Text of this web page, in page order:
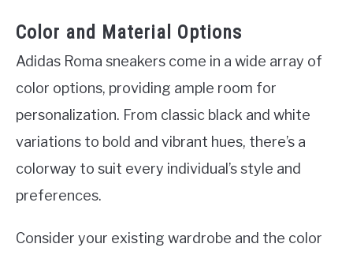
Color and Material Options
Adidas Roma sneakers come in a wide array of
color options, providing ample room for
personalization. From classic black and white
variations to bold and vibrant hues, there’s a
colorway to suit every individual’s style and
preferences.
Consider your existing wardrobe and the color